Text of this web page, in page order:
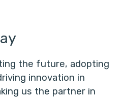
the future, adopting
innovation in
us the partner in